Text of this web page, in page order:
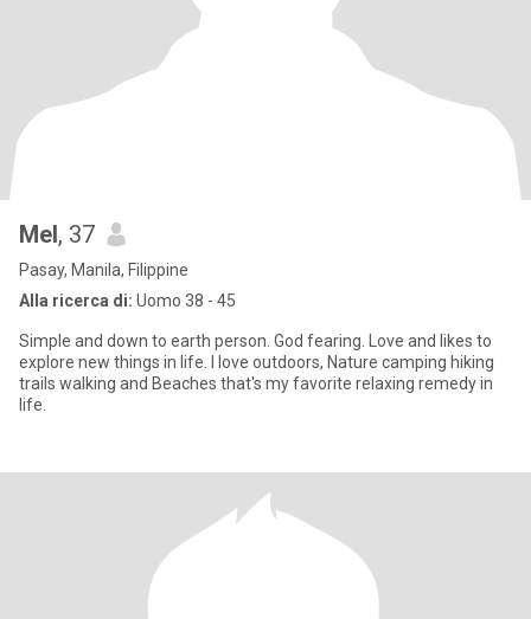
Mel, 37
Pasay, Manila, Filippine
Alla ricerca di: Uomo 38 - 45
Simple and down to earth person. God fearing. Love and likes to
explore new things in life. I love outdoors, Nature camping hiking
trails walking and Beaches that's my favorite relaxing remedy in
life.